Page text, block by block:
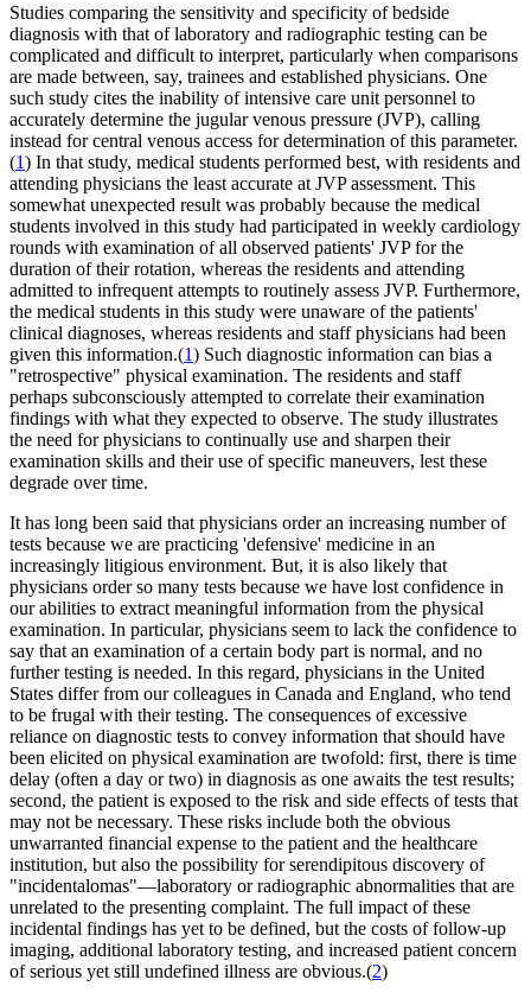
Studies comparing the sensitivity and specificity of bedside
diagnosis with that of laboratory and radiographic testing can be
complicated and difficult to interpret, particularly when comparisons
are made between, say, trainees and established physicians. One
such study cites the inability of intensive care unit personnel to
accurately determine the jugular venous pressure (JVP), calling
instead for central venous access for determination of this parameter.
(1) In that study, medical students performed best, with residents and
attending physicians the least accurate at JVP assessment. This
somewhat unexpected result was probably because the medical
students involved in this study had participated in weekly cardiology
rounds with examination of all observed patients' JVP for the
duration of their rotation, whereas the residents and attending
admitted to infrequent attempts to routinely assess JVP. Furthermore,
the medical students in this study were unaware of the patients'
clinical diagnoses, whereas residents and staff physicians had been
given this information.(1) Such diagnostic information can bias a
"retrospective" physical examination. The residents and staff
perhaps subconsciously attempted to correlate their examination
findings with what they expected to observe. The study illustrates
the need for physicians to continually use and sharpen their
examination skills and their use of specific maneuvers, lest these
degrade over time.
It has long been said that physicians order an increasing number of
tests because we are practicing 'defensive' medicine in an
increasingly litigious environment. But, it is also likely that
physicians order so many tests because we have lost confidence in
our abilities to extract meaningful information from the physical
examination. In particular, physicians seem to lack the confidence to
say that an examination of a certain body part is normal, and no
further testing is needed. In this regard, physicians in the United
States differ from our colleagues in Canada and England, who tend
to be frugal with their testing. The consequences of excessive
reliance on diagnostic tests to convey information that should have
been elicited on physical examination are twofold: first, there is time
delay (often a day or two) in diagnosis as one awaits the test results;
second, the patient is exposed to the risk and side effects of tests that
may not be necessary. These risks include both the obvious
unwarranted financial expense to the patient and the healthcare
institution, but also the possibility for serendipitous discovery of
"incidentalomas"—laboratory or radiographic abnormalities that are
unrelated to the presenting complaint. The full impact of these
incidental findings has yet to be defined, but the costs of follow-up
imaging, additional laboratory testing, and increased patient concern
of serious yet still undefined illness are obvious.(2)